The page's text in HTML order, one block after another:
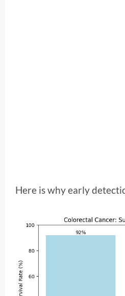
Here is why early